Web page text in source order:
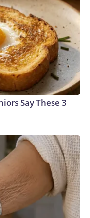
Say These 3